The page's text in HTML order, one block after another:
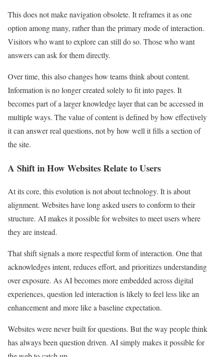
This does not make navigation obsolete. It reframes it as one
option among many, rather than the primary mode of interaction.
Visitors who want to explore can still do so. Those who want
answers can ask for them directly.
Over time, this also changes how teams think about content.
Information is no longer created solely to fit into pages. It
becomes part of a larger knowledge layer that can be accessed in
multiple ways. The value of content is defined by how effectively
it can answer real questions, not by how well it fills a section of
the site.
A Shift in How Websites Relate to Users
At its core, this evolution is not about technology. It is about
alignment. Websites have long asked users to conform to their
structure. AI makes it possible for websites to meet users where
they are instead.
That shift signals a more respectful form of interaction. One that
acknowledges intent, reduces effort, and prioritizes understanding
over exposure. As AI becomes more embedded across digital
experiences, question led interaction is likely to feel less like an
enhancement and more like a baseline expectation.
Websites were never built for questions. But the way people think
has always been question driven. AI simply makes it possible for